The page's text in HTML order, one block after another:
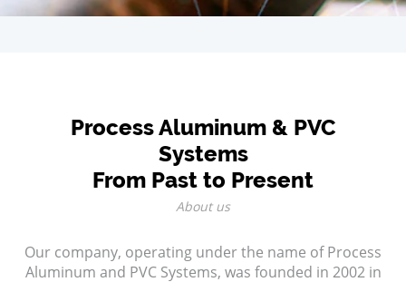
Process Aluminum & PVC
Systems
From Past to Present
About us
Our company, operating under the name of Process
Aluminum and PVC Systems, was founded in 2002 in